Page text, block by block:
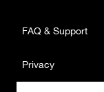
FAQ & Support
Privacy